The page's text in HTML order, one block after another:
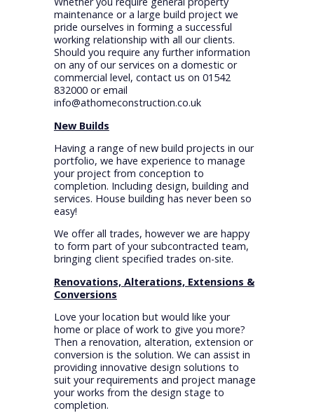
maintenance or a large build project we
pride ourselves in forming a successful
working relationship with all our clients.
Should you require any further information
on any of our services on a domestic or
commercial level, contact us on 01542
832000 or email
info@athomeconstruction.co.uk
New Builds
Having a range of new build projects in our
portfolio, we have experience to manage
your project from conception to
completion. Including design, building and
services. House building has never been so
easy!
We offer all trades, however we are happy
to form part of your subcontracted team,
bringing client specified trades on-site.
Renovations, Alterations, Extensions &
Conversions
Love your location but would like your
home or place of work to give you more?
Then a renovation, alteration, extension or
conversion is the solution. We can assist in
providing innovative design solutions to
suit your requirements and project manage
your works from the design stage to
completion.